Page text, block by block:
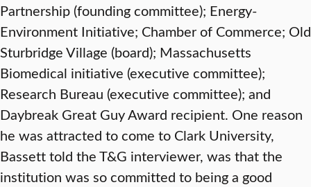
Partnership (founding committee); Energy-
Environment Initiative; Chamber of Commerce; Old
Sturbridge Village (board); Massachusetts
Biomedical initiative (executive committee);
Research Bureau (executive committee); and
Daybreak Great Guy Award recipient. One reason
he was attracted to come to Clark University,
Bassett told the T&G interviewer, was that the
institution was so committed to being a good